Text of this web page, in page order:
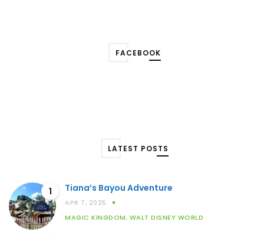
FACEBOOK
LATEST POSTS
1 Tiana’s Bayou Adventure
APR 7, 2025
MAGIC KINGDOM, WALT DISNEY WORLD